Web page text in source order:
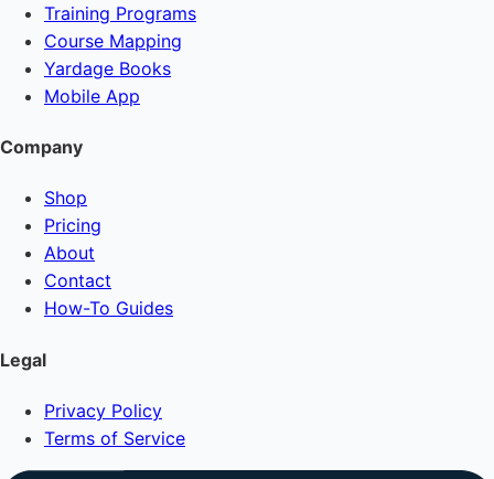
Training Programs
Course Mapping
Yardage Books
Mobile App
Company
Shop
Pricing
About
Contact
How-To Guides
Legal
Privacy Policy
Terms of Service